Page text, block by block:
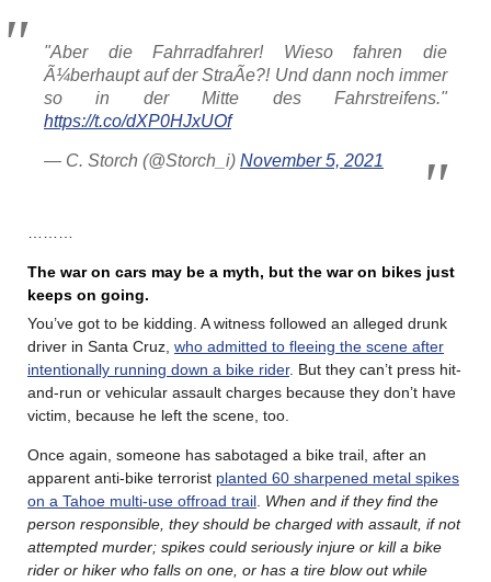
"Aber die Fahrradfahrer! Wieso fahren die
Ã¼berhaupt auf der StraÃe?! Und dann noch immer
so in der Mitte des Fahrstreifens."
https://t.co/dXP0HJxUOf
— C. Storch (@Storch_i) November 5, 2021
The war on cars may be a myth, but the war on bikes just
keeps on going.
You’ve got to be kidding. A witness followed an alleged drunk
driver in Santa Cruz, who admitted to fleeing the scene after
intentionally running down a bike rider. But they can’t press hit-
and-run or vehicular assault charges because they don’t have
victim, because he left the scene, too.
Once again, someone has sabotaged a bike trail, after an
apparent anti-bike terrorist planted 60 sharpened metal spikes
on a Tahoe multi-use offroad trail When and if they find the
person responsible, they should be charged with assault, if not
attempted murder; spikes could seriously injure or kill a bike
rider or hiker who falls on one, or has a tire blow out while